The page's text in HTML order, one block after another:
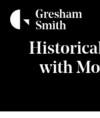
content
with